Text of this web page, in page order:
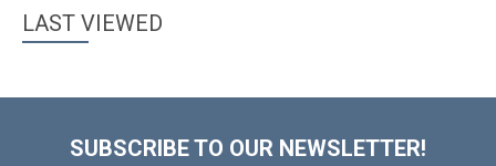
LAST VIEWED
SUBSCRIBE TO OUR NEWSLETTER!